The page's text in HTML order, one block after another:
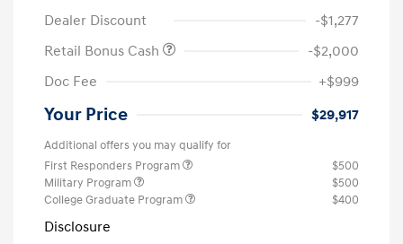
Dealer Discount
-$1,277
Retail Bonus Cash
-$2,000
Doc Fee
+$999
Your Price $29,917
Additional offers you may qualify for
First Responders Program
$500
Military Program
$500
College Graduate Program
$400
Disclosure